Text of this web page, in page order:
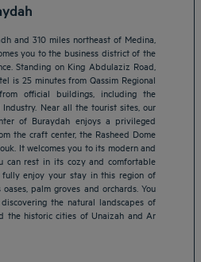
and 310 miles northeast of Medina,
you to the business district of the
Standing on King Abdulaziz Road,
is 25 minutes from Qassim Regional
official buildings, including the
Industry. Near all the tourist sites, our
of Buraydah enjoys a privileged
the craft center, the Rasheed Dome
It welcomes you to its modern and
can rest in its cozy and comfortable
enjoy your stay in this region of
palm groves and orchards. You
the natural landscapes of
the historic cities of Unaizah and Ar